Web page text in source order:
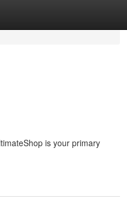
is your primary